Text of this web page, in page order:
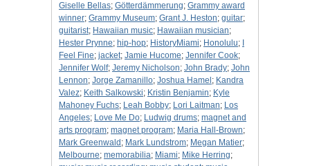
Giselle Bellas; Götterdämmerung; Grammy award
winner; Grammy Museum; Grant J. Heston; guitar;
guitarist; Hawaiian music; Hawaiian musician;
Hester Prynne; hip-hop; HistoryMiami; Honolulu;
Feel Fine; jacket; Jamie Hucome; Jennifer Cook;
Jennifer Wolf; Jeremy Nicholson; John Brady; John
Lennon; Jorge Zamanillo; Joshua Hamel ; Kandra
Valez; Keith Salkowski; Kristin Benjamin; Kyle
Mahoney Fuchs; Leah Bobby; Lori Laitman; Los
Angeles; Love Me Do; Ludwig drums; magnet and
arts program; magnet program; Maria Hall-Brown;
Mark Greenwald ; Mark Lundstrom; Megan Matier;
Melbourne; memorabilia; Miami; Mike Herring;